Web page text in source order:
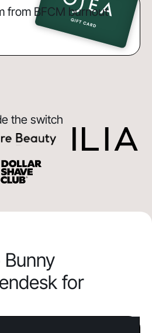
from BFCM burnout
the switch
for